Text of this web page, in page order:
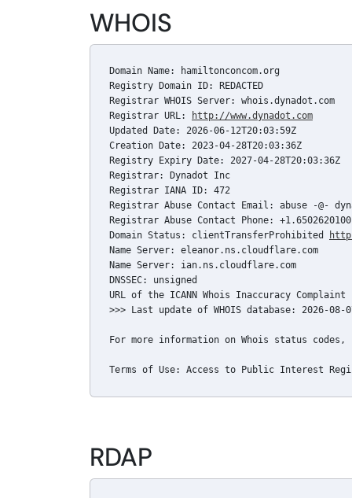
WHOIS
Domain Name: hamiltonconcom.org
Registry Domain ID: REDACTED
Registrar WHOIS Server: whois.dynadot.com
Registrar URL:
http://www.dynadot.com
Updated Date: 2026-06-12T20:03:59Z
Creation Date: 2023-04-28T20:03:36Z
Registry Expiry Date: 2027-04-28T20:03:36Z
Registrar: Dynadot Inc
Registrar IANA ID: 472
Registrar Abuse Contact Email: abuse -@-
Registrar Abuse Contact Phone: +1.6502620100
Domain Status: clientTransferProhibited
Name Server: eleanor.ns.cloudflare.com
Name Server: ian.ns.cloudflare.com
DNSSEC: unsigned
URL of the ICANN Whois Inaccuracy
>>> Last update of WHOIS database: 2026-08-
For more information on Whois status
Terms of Use: Access to Public Interest
RDAP